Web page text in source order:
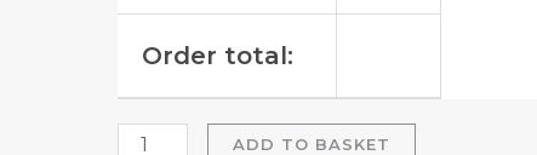
Order total:
ADD TO BASKET